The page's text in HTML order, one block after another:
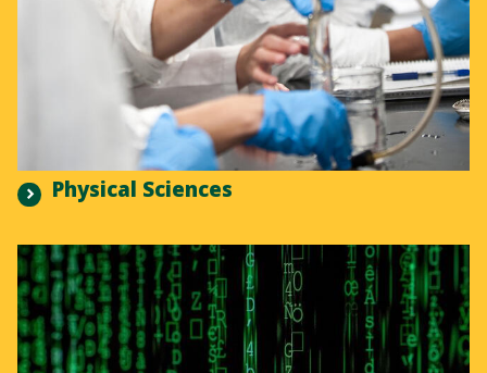
Physical Sciences